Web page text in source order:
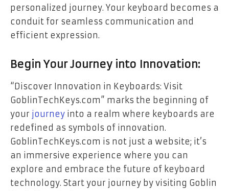
personalized journey. Your keyboard becomes a
conduit for seamless communication and
efficient expression.
Begin Your Journey into Innovation:
“Discover Innovation in Keyboards: Visit
GoblinTechKeys.com” marks the beginning of
your journey into a realm where keyboards are
redefined as symbols of innovation.
GoblinTechKeys.com is not just a website; it’s
an immersive experience where you can
explore and embrace the future of keyboard
technology. Start your journey by visiting Goblin